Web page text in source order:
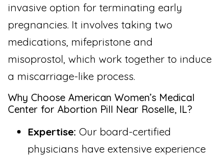
invasive option for terminating early
pregnancies. It involves taking two
medications, mifepristone and
misoprostol, which work together to induce
a miscarriage-like process.
Why Choose American Women’s Medical
Center for Abortion Pill Near Roselle, IL?
Expertise: Our board-certified
physicians have extensive experience